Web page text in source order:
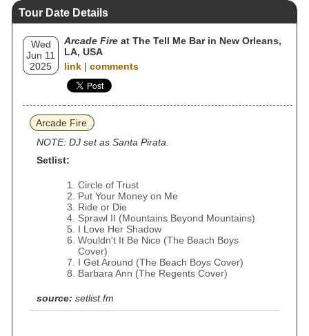
Tour Date Details
Wed
Jun 11
2025
Arcade Fire at The Tell Me Bar in New Orleans,
LA, USA
link | comments
Arcade Fire
NOTE: DJ set as Santa Pirata.
Setlist:
Circle of Trust
Put Your Money on Me
Ride or Die
Sprawl II (Mountains Beyond Mountains)
I Love Her Shadow
Wouldn't It Be Nice (The Beach Boys
Cover)
I Get Around (The Beach Boys Cover)
Barbara Ann (The Regents Cover)
source: setlist.fm